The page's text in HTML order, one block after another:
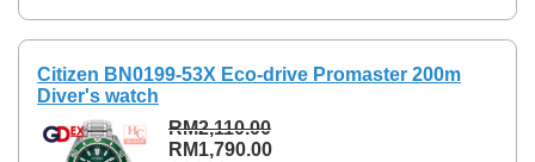
Citizen BN0199-53X Eco-drive Promaster 200m
Diver's watch
RM2,110.00
RM1,790.00